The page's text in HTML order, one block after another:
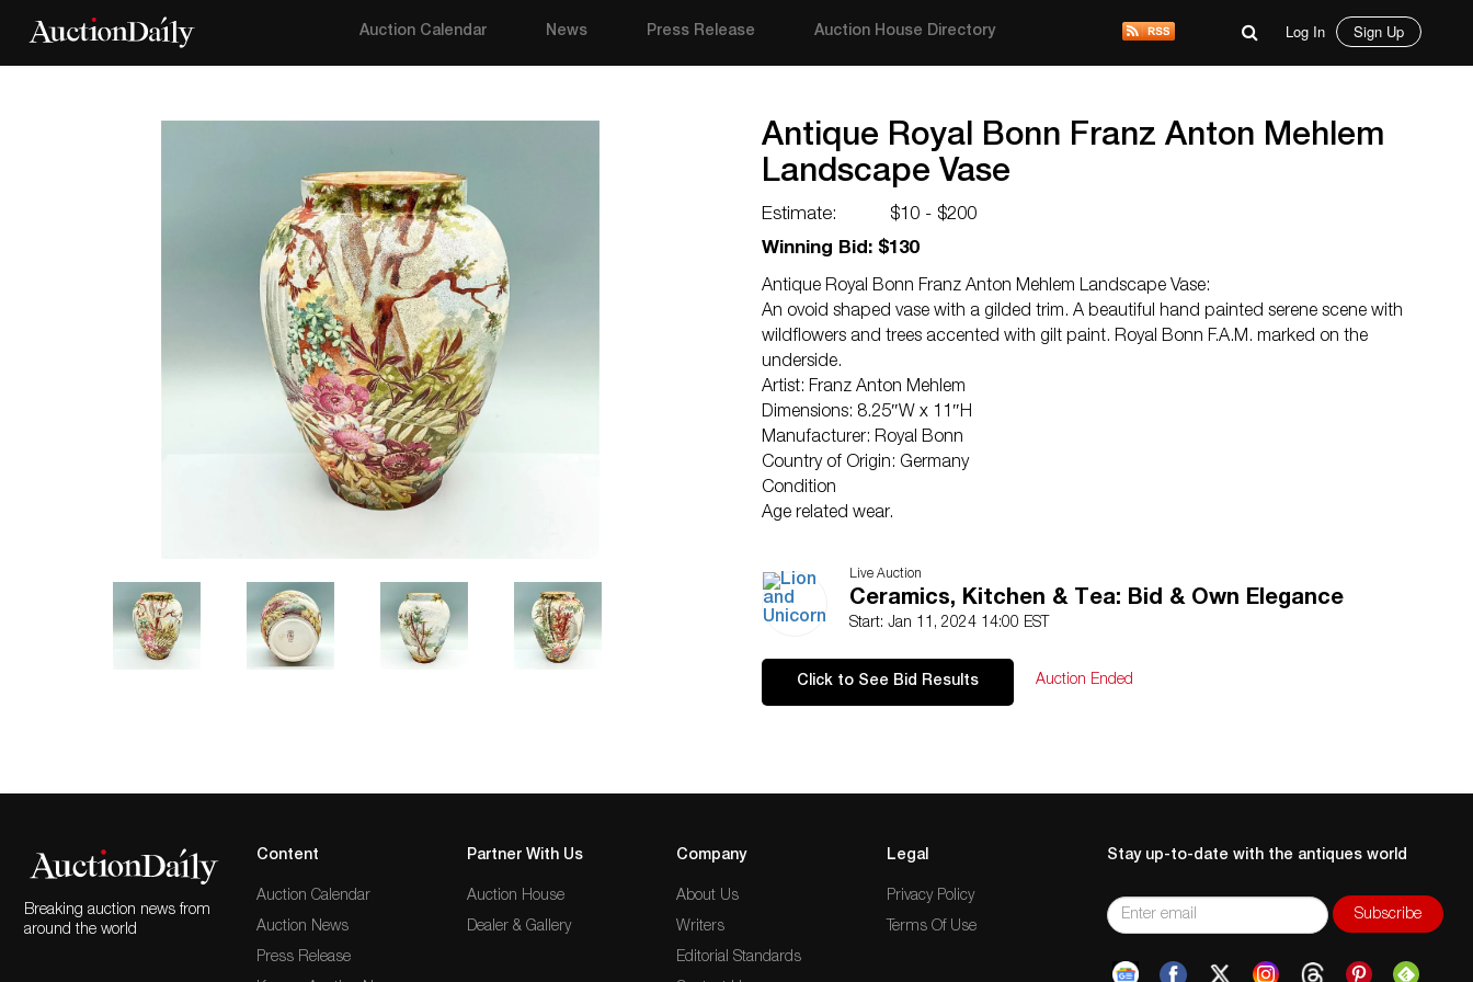
Auction Calendar News Press Release Auction House Directory Log In Sign Up
Antique Royal Bonn Franz Anton Mehlem
Landscape Vase
Estimate:
$10 - $200
Winning Bid: $130
Antique Royal Bonn Franz Anton Mehlem Landscape Vase:
An ovoid shaped vase with a gilded trim. A beautiful hand painted serene scene with
wildflowers and trees accented with gilt paint. Royal Bonn F.A.M. marked on the
underside.
Artist: Franz Anton Mehlem
Dimensions: 8.25″W x 11″H
Manufacturer: Royal Bonn
Country of Origin: Germany
Condition
Age related wear.
Live Auction
Ceramics, Kitchen & Tea: Bid & Own Elegance
Start: Jan 11, 2024 14:00 EST
Click to See Bid Results Auction Ended
Breaking auction news from
around the world
Content
Auction Calendar
Auction News
Press Release
Partner With Us
Auction House
Dealer & Gallery
Company
About Us
Writers
Editorial Standards
Legal
Privacy Policy
Terms Of Use
Stay up-to-date with the antiques world